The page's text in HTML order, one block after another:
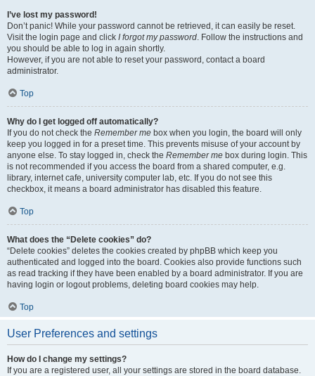
I’ve lost my password!
Don’t panic! While your password cannot be retrieved, it can easily be reset.
Visit the login page and click I forgot my password. Follow the instructions and
you should be able to log in again shortly.
However, if you are not able to reset your password, contact a board
administrator.
Top
Why do I get logged off automatically?
If you do not check the Remember me box when you login, the board will only
keep you logged in for a preset time. This prevents misuse of your account by
anyone else. To stay logged in, check the Remember me box during login. This
is not recommended if you access the board from a shared computer, e.g.
library, internet cafe, university computer lab, etc. If you do not see this
checkbox, it means a board administrator has disabled this feature.
Top
What does the “Delete cookies” do?
“Delete cookies” deletes the cookies created by phpBB which keep you
authenticated and logged into the board. Cookies also provide functions such
as read tracking if they have been enabled by a board administrator. If you are
having login or logout problems, deleting board cookies may help.
Top
User Preferences and settings
How do I change my settings?
If you are a registered user, all your settings are stored in the board database.